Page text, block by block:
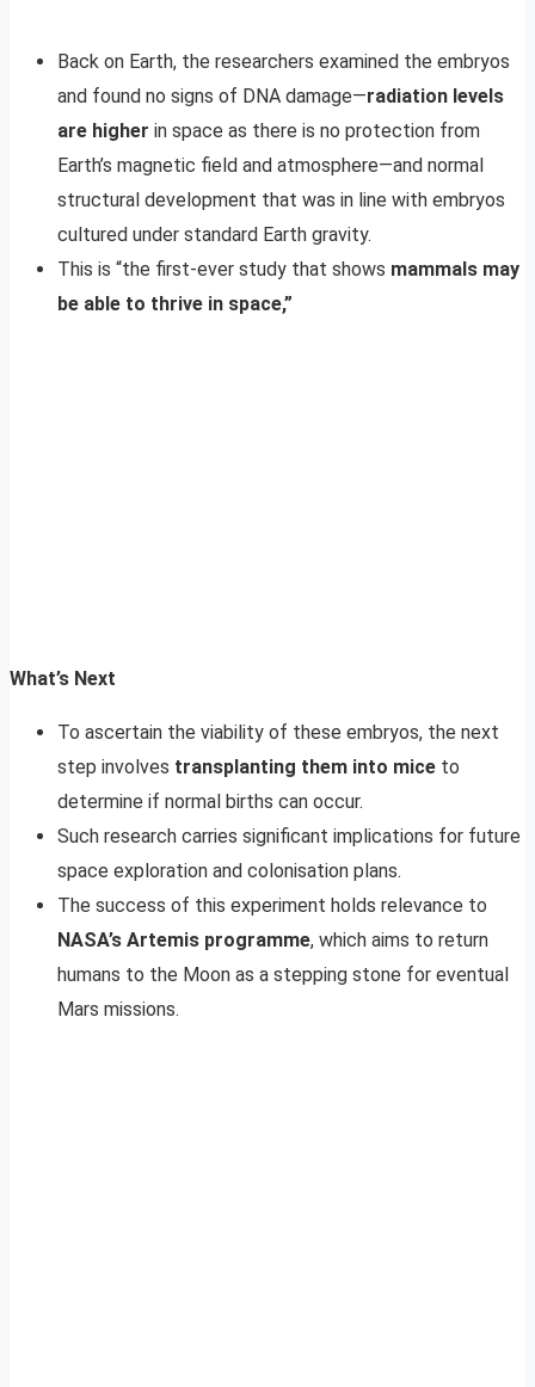
Back on Earth, the researchers examined the embryos
and found no signs of DNA damage—radiation levels
are higher in space as there is no protection from
Earth’s magnetic field and atmosphere—and normal
structural development that was in line with embryos
cultured under standard Earth gravity.
This is “the first-ever study that shows mammals may
be able to thrive in space,”
What’s Next
To ascertain the viability of these embryos, the next
step involves transplanting them into mice to
determine if normal births can occur.
Such research carries significant implications for future
space exploration and colonisation plans.
The success of this experiment holds relevance to
NASA’s Artemis programme, which aims to return
humans to the Moon as a stepping stone for eventual
Mars missions.